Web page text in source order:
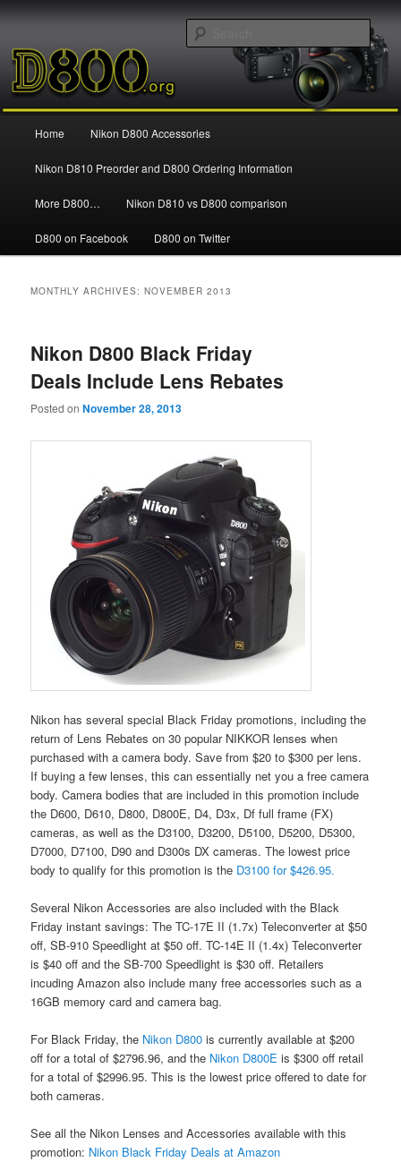
Nikon D800
Skip
to
primary
Skip
to
secondary
Home Nikon D800 Accessories
Nikon D810 Preorder and D800 Ordering Information
More D800… Nikon D810 vs D800 comparison
D800 on Facebook D800 on Twitter
MONTHLY ARCHIVES:NOVEMBER 2013
Nikon D800 Black Friday
Deals Include Lens Rebates
Posted onNovember 28, 2013
Nikon has several special Black Friday promotions, including the
return of Lens Rebates on 30 popular NIKKOR lenses when
purchased with a camera body. Save from $20 to $300 per lens.
If buying a few lenses, this can essentially net you a free camera
body. Camera bodies that are included in this promotion include
the D600, D610, D800, D800E, D4, D3x, Df full frame (FX)
cameras, as well as the D3100, D3200, D5100, D5200, D5300,
D7000, D7100, D90 and D300s DX cameras. The lowest price
body to qualify for this promotion is the D3100 for $426.95.
Several Nikon Accessories are also included with the Black
Friday instant savings: The TC-17E II (1.7x) Teleconverter at $50
off, SB-910 Speedlight at $50 off. TC-14E II (1.4x) Teleconverter
is $40 off and the SB-700 Speedlight is $30 off. Retailers
incuding Amazon also include many free accessories such as a
16GB memory card and camera bag.
For Black Friday, the Nikon D800 is currently available at $200
off for a total of $2796.96, and the Nikon D800E is $300 off retail
for a total of $2996.95. This is the lowest price offered to date for
both cameras.
See all the Nikon Lenses and Accessories available with this
promotion: Nikon Black Friday Deals at Amazon